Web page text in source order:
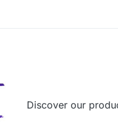
Discover our